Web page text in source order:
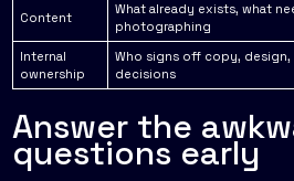
Content
What already exists, what
photographing
Internal
ownership
Who signs off copy,
decisions
Answer the
questions early